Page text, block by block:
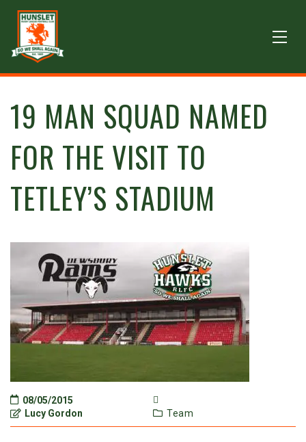
19 MAN SQUAD NAMED
FOR THE VISIT TO
TETLEY’S STADIUM
08/05/2015
Lucy Gordon
Team